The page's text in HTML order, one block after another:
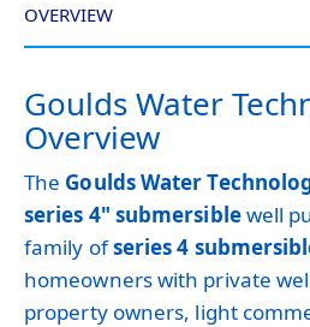
OVERVIEW
Goulds Water
Overview
The Goulds Water
series 4" submersiblewell
family ofseries 4
homeowners with private
property owners, light